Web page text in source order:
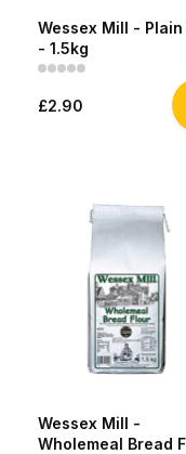
Wessex Mill - Plain
- 1.5kg
£2.90
Wessex Mill -
Wholemeal Bread